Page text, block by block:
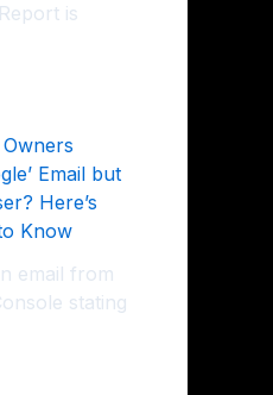
is
Owners
Email but
Here’s
Know
email from
stating